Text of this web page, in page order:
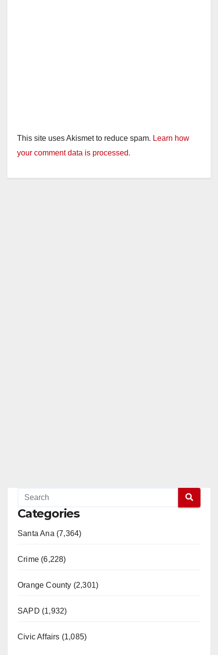
This site uses Akismet to reduce spam. Learn how
your comment data is processed.
Categories
Santa Ana (7,364)
Crime (6,228)
Orange County (2,301)
SAPD (1,932)
Civic Affairs (1,085)